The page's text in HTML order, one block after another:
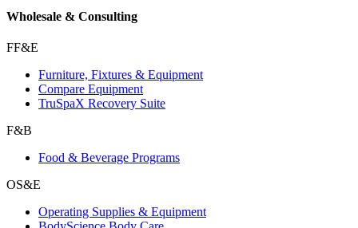
Wholesale & Consulting
FF&E
Furniture, Fixtures & Equipment
Compare Equipment
TruSpaX Recovery Suite
F&B
Food & Beverage Programs
OS&E
Operating Supplies & Equipment